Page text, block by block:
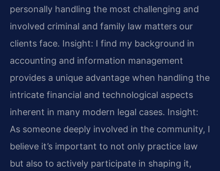
personally handling the most challenging and
involved criminal and family law matters our
clients face. Insight: I find my background in
accounting and information management
provides a unique advantage when handling the
intricate financial and technological aspects
inherent in many modern legal cases. Insight:
As someone deeply involved in the community, I
believe it’s important to not only practice law
but also to actively participate in shaping it,